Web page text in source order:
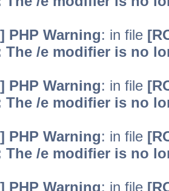
PHP Warning: in file
The /e modifier is no
PHP Warning: in file
The /e modifier is no
PHP Warning: in file
The /e modifier is no
PHP Warning: in file